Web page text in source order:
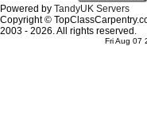
Powered by TandyUK Servers
Copyright ©
2003 - 2026. All rights reserved.
Fri Aug 07